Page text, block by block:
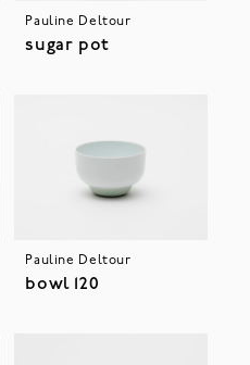
Pauline Deltour
sugar pot
Pauline Deltour
bowl 120